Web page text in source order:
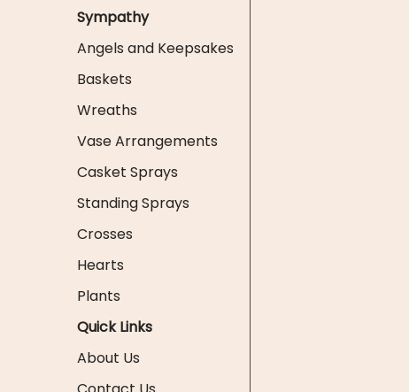
Sympathy
Angels and Keepsakes
Baskets
Wreaths
Vase Arrangements
Casket Sprays
Standing Sprays
Crosses
Hearts
Plants
Quick Links
About Us